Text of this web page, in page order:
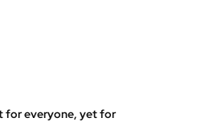
for everyone, yet for